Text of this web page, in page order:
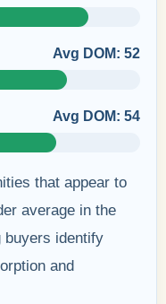
Avg DOM: 52
Avg DOM: 54
that appear to
average in the
buyers identify
and